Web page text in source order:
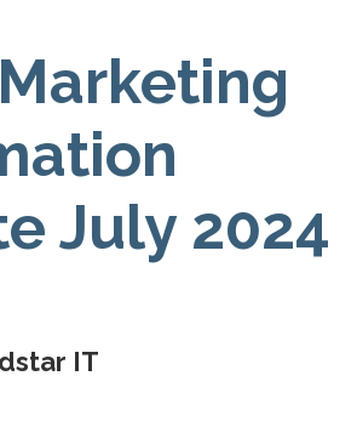
July 2024
IT